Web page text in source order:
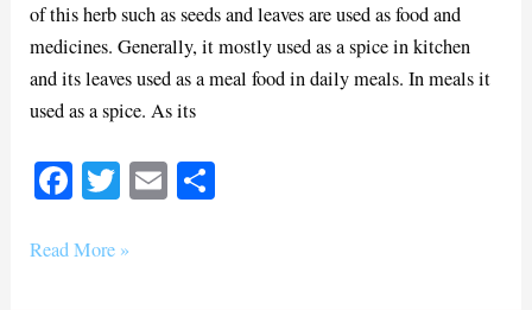
of this herb such as seeds and leaves are used as food and
medicines. Generally, it mostly used as a spice in kitchen
and its leaves used as a meal food in daily meals. In meals it
used as a spice. As its
Fa
bo
T
tte
E
Read More »